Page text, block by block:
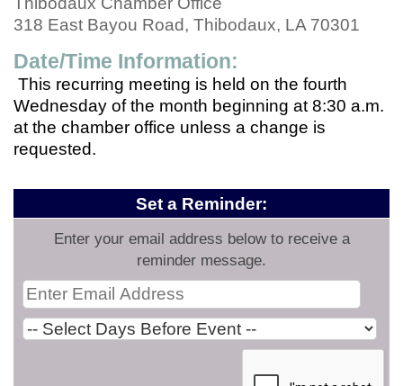
318 East Bayou Road, Thibodaux, LA 70301
Date/Time Information:
This recurring meeting is held on the fourth
Wednesday of the month beginning at 8:30 a.m.
at the chamber office unless a change is
requested.
Set a Reminder:
Enter your email address below to receive a
reminder message.